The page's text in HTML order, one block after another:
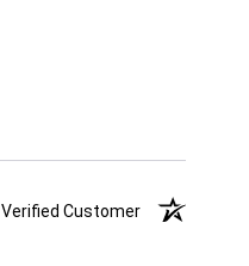
Verified Customer